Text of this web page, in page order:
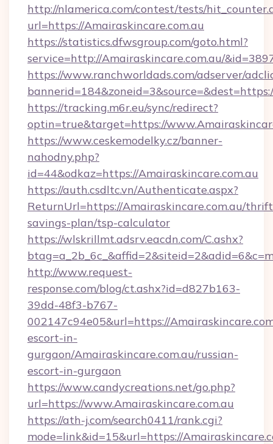
http://nlamerica.com/contest/tests/
url=https://Amairaskincare.com.au
https://statistics.dfwsgroup.com/goto.html?
service=http://Amairaskincare.com.au/
https://www.ranchworldads.com/adserver/
https://tracking.m6r.eu/sync/redirect?
optin=true&target=https://
https://www.ceskemodelky.cz/banner-
nahodny.php?
id=44&odkaz=https://Amairaskincare.com.au
https://auth.csdltc.vn/Authenticate.aspx?
ReturnUrl=https://Amairaskincare.com.au/
savings-plan/tsp-calculator
https://wlskrillmt.adsrv.eacdn.com/C.ashx?
http://www.request-
response.com/blog/ct.ashx?id=d827b163-
39dd-48f3-b767-
002147c94e05&url=https://
escort-in-
gurgaon/Amairaskincare.com.au/russian-
escort-in-gurgaon
https://www.candycreations.net/go.php?
url=https://www.Amairaskincare.com.au
https://ath-j.com/search0411/rank.cgi?
mode=link&id=15&url=https://